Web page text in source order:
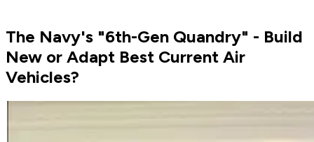
The Navy's "6th-Gen Quandry" - Build
New or Adapt Best Current Air
Vehicles?